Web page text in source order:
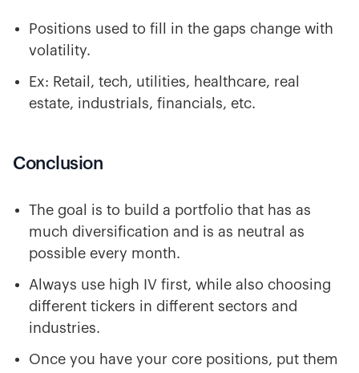
Positions used to fill in the gaps change with
volatility.
Ex: Retail, tech, utilities, healthcare, real
estate, industrials, financials, etc.
Conclusion
The goal is to build a portfolio that has as
much diversification and is as neutral as
possible every month.
Always use high IV first, while also choosing
different tickers in different sectors and
industries.
Once you have your core positions, put them